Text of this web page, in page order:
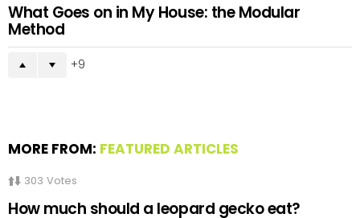
What Goes on in My House: the Modular
Method
9
MORE FROM: FEATURED ARTICLES
303 Votes
How much should a leopard gecko eat?